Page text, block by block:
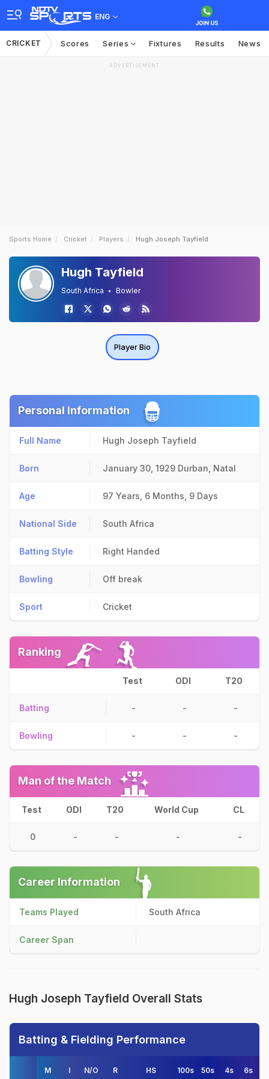
ENG
CRICKET Scores Series Fixtures Results News
ADVERTISEMENT
Sports Home Cricket Players Hugh Joseph Tayfield
Hugh Tayfield
South Africa Bowler
Player Bio
Personal Information
Full Name Hugh Joseph Tayfield
Born January 30, 1929 Durban, Natal
Age 97 Years, 6 Months, 9 Days
National Side South Africa
Batting Style Right Handed
Bowling Off break
Sport Cricket
Ranking
Test ODI T20
Batting - - -
Bowling - - -
Man of the Match
Test ODI T20 World Cup CL
0 - - - -
Career Information
Teams Played South Africa
Career Span
Hugh Joseph Tayfield Overall Stats
Batting & Fielding Performance
M I N/O R HS 100s 50s 4s 6s